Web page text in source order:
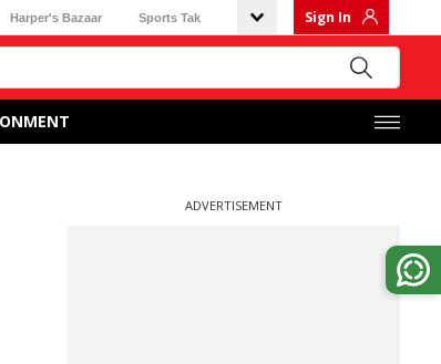
Harper's Bazaar Sports Tak Sign In
ADVERTISEMENT